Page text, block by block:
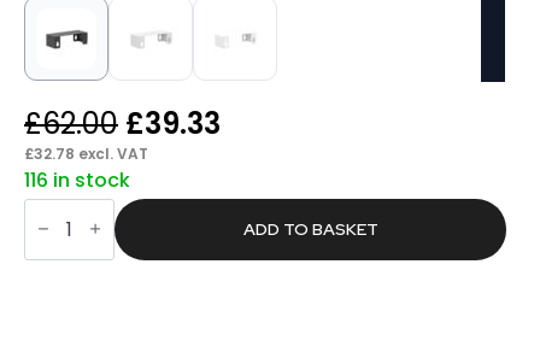
£62.00 Original
price
was:
£39.33
is:
£39.33.
£32.78 excl. VAT
116 in stock
Brisk
Back-
Back
ADD TO BASKET